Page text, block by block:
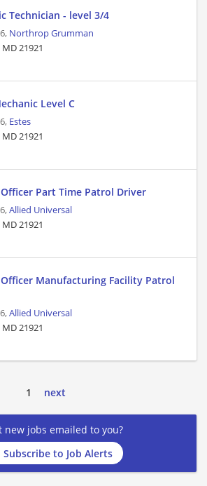
Technician - level 3/4
Northrop Grumman
21921
Level C
Estes
21921
Part Time Patrol Driver
Allied Universal
21921
Manufacturing Facility Patrol
Allied Universal
21921
1 next
new jobs emailed to you?
Subscribe to Job Alerts